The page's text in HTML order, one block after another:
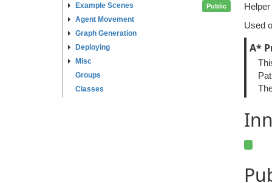
Example Scenes
Agent Movement
Graph Generation
Deploying
Misc
Groups
Classes
Public
Used
A*